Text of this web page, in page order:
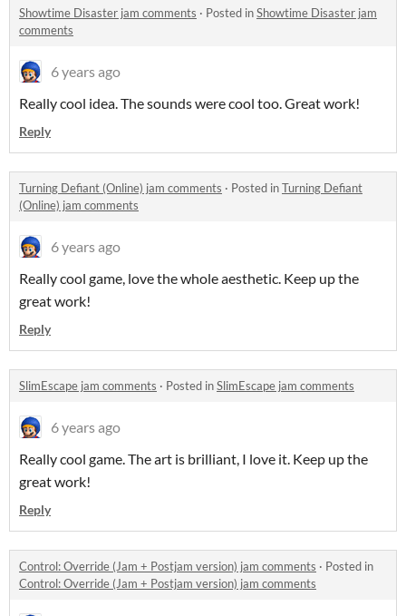
Showtime Disaster jam comments · Posted inShowtime Disaster jam
comments
6 years ago
Really cool idea. The sounds were cool too. Great work!
Reply
Turning Defiant (Online) jam comments · Posted inTurning Defiant
(Online) jam comments
6 years ago
Really cool game, love the whole aesthetic. Keep up the
great work!
Reply
SlimEscape jam comments · Posted inSlimEscape jam comments
6 years ago
Really cool game. The art is brilliant, I love it. Keep up the
great work!
Reply
Control: Override (Jam + Postjam version) jam comments · Posted in
Control: Override (Jam + Postjam version) jam comments